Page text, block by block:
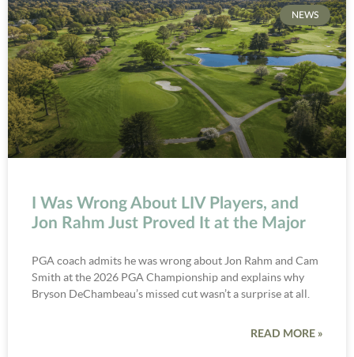
NEWS
I Was Wrong About LIV Players, and
Jon Rahm Just Proved It at the Major
PGA coach admits he was wrong about Jon Rahm and Cam
Smith at the 2026 PGA Championship and explains why
Bryson DeChambeau’s missed cut wasn’t a surprise at all.
READ MORE »